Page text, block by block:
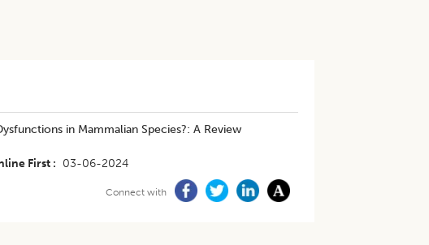
in Mammalian Species?: A Review
First 03-06-2024
Connect with